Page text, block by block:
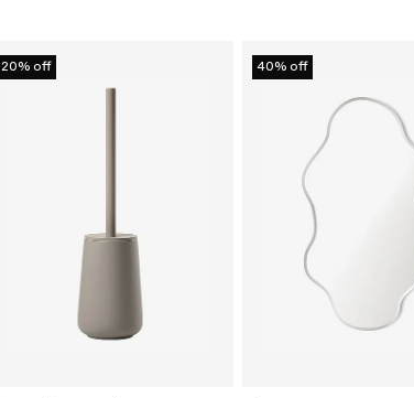
20% off 40% off